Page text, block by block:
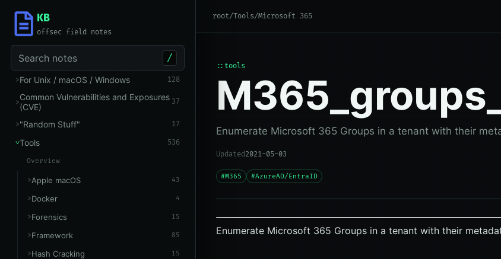
KB
offsec field notes
Search notes /
For Unix / macOS / Windows 128
Common Vulnerabilities and Exposures
(CVE)
37
"Random Stuff" 17
Tools 536
Overview
Apple macOS 43
Docker 4
Forensics 15
Framework 85
Hash Cracking 15
root/Tools/Microsoft 365
::tools
Enumerate Microsoft 365 Groups in a tenant with their
Updated2021-05-03
#M365 #AzureAD/EntraID
Enumerate Microsoft 365 Groups in a tenant with their